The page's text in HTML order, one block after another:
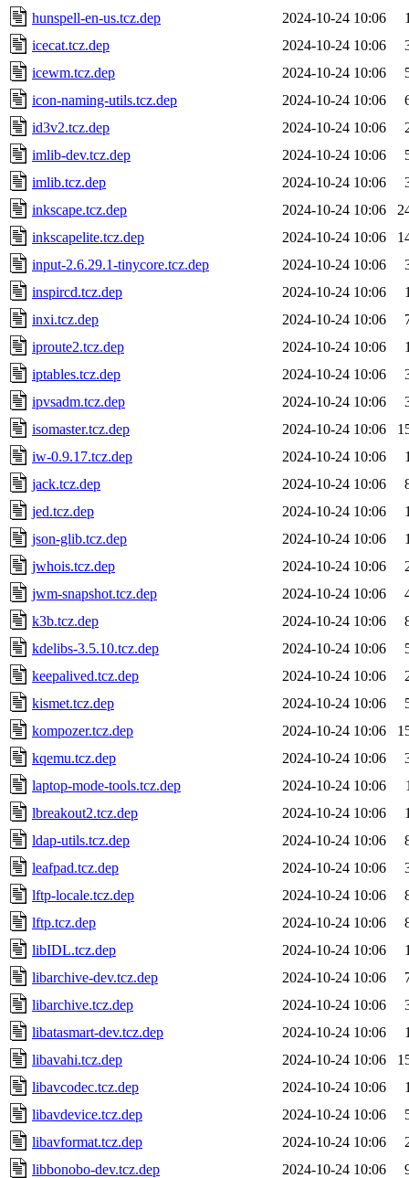
hunspell-en-us.tcz.dep
2024-10-24 10:06
icecat.tcz.dep
2024-10-24 10:06
icewm.tcz.dep
2024-10-24 10:06
icon-naming-utils.tcz.dep
2024-10-24 10:06
id3v2.tcz.dep
2024-10-24 10:06
imlib-dev.tcz.dep
2024-10-24 10:06
imlib.tcz.dep
2024-10-24 10:06
inkscape.tcz.dep
2024-10-24 10:06
inkscapelite.tcz.dep
2024-10-24 10:06
input-2.6.29.1-tinycore.tcz.dep
2024-10-24 10:06
inspircd.tcz.dep
2024-10-24 10:06
inxi.tcz.dep
2024-10-24 10:06
iproute2.tcz.dep
2024-10-24 10:06
iptables.tcz.dep
2024-10-24 10:06
ipvsadm.tcz.dep
2024-10-24 10:06
isomaster.tcz.dep
2024-10-24 10:06
iw-0.9.17.tcz.dep
2024-10-24 10:06
jack.tcz.dep
2024-10-24 10:06
jed.tcz.dep
2024-10-24 10:06
json-glib.tcz.dep
2024-10-24 10:06
jwhois.tcz.dep
2024-10-24 10:06
jwm-snapshot.tcz.dep
2024-10-24 10:06
k3b.tcz.dep
2024-10-24 10:06
kdelibs-3.5.10.tcz.dep
2024-10-24 10:06
keepalived.tcz.dep
2024-10-24 10:06
kismet.tcz.dep
2024-10-24 10:06
kompozer.tcz.dep
2024-10-24 10:06
kqemu.tcz.dep
2024-10-24 10:06
laptop-mode-tools.tcz.dep
2024-10-24 10:06
lbreakout2.tcz.dep
2024-10-24 10:06
ldap-utils.tcz.dep
2024-10-24 10:06
leafpad.tcz.dep
2024-10-24 10:06
lftp-locale.tcz.dep
2024-10-24 10:06
lftp.tcz.dep
2024-10-24 10:06
libIDL.tcz.dep
2024-10-24 10:06
libarchive-dev.tcz.dep
2024-10-24 10:06
libarchive.tcz.dep
2024-10-24 10:06
libatasmart-dev.tcz.dep
2024-10-24 10:06
libavahi.tcz.dep
2024-10-24 10:06
libavcodec.tcz.dep
2024-10-24 10:06
libavdevice.tcz.dep
2024-10-24 10:06
libavformat.tcz.dep
2024-10-24 10:06
libbonobo-dev.tcz.dep
2024-10-24 10:06